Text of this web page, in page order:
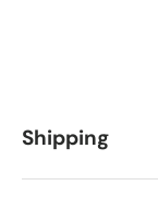
Shipping